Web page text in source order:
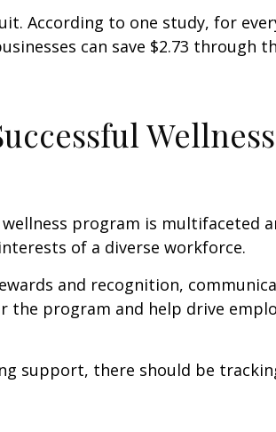
According to one study, for
can save $2.73 through
Wellness
program is multifaceted
of a diverse workforce.
and recognition,
the program and help drive
support, there should be